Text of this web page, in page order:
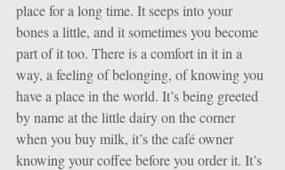
place for a long time. It seeps into your
bones a little, and it sometimes you become
part of it too. There is a comfort in it in a
way, a feeling of belonging, of knowing you
have a place in the world. It’s being greeted
by name at the little dairy on the corner
when you buy milk, it’s the café owner
knowing your coffee before you order it. It’s